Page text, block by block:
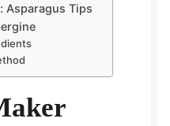
Asparagus Tips